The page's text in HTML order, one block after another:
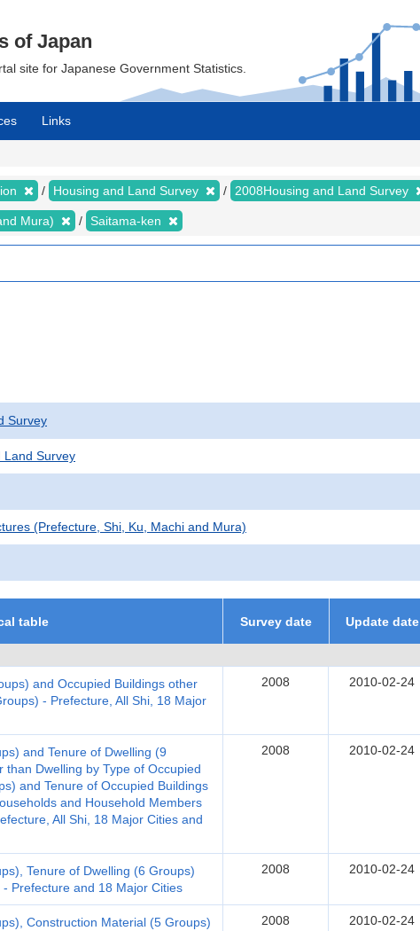
of Japan
site for Japanese Government Statistics.
Links
Housing and Land Survey 2008Housing and Land Survey
Mura) Saitama-ken
Survey
Land Survey
(Prefecture, Shi, Ku, Machi and Mura)
table Survey date Update date
and Occupied Buildings other
- Prefecture, All Shi, 18 Major
2008 2010-02-24
and Tenure of Dwelling (9
Dwelling by Type of Occupied
and Tenure of Occupied Buildings
and Household Members
All Shi, 18 Major Cities and
2008 2010-02-24
Tenure of Dwelling (6 Groups)
Prefecture and 18 Major Cities
2008 2010-02-24
Construction Material (5 Groups)
2008 2010-02-24